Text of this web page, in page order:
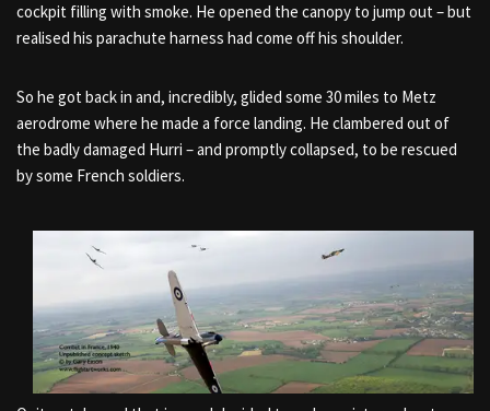
cockpit filling with smoke. He opened the canopy to jump out – but
realised his parachute harness had come off his shoulder.
So he got back in and, incredibly, glided some 30 miles to Metz
aerodrome where he made a force landing. He clambered out of
the badly damaged Hurri – and promptly collapsed, to be rescued
by some French soldiers.